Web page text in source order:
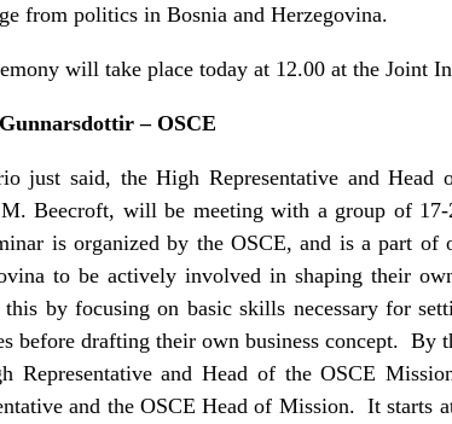
from politics in Bosnia and Herzegovina.
will take place today at 12.00 at the Joint
– OSCE
just said, the High Representative and Head
Beecroft, will be meeting with a group of
is organized by the OSCE, and is a part
to be actively involved in shaping their
this by focusing on basic skills necessary for
before drafting their own business concept. By
Representative and Head of the OSCE
and the OSCE Head of Mission. It starts